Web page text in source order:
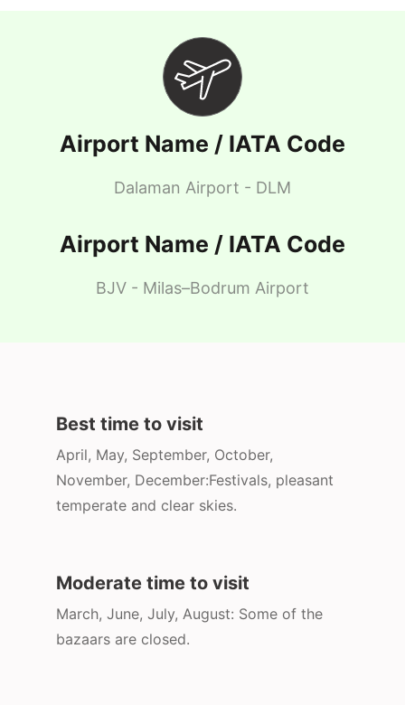
Airport Name / IATA Code
Dalaman Airport - DLM
Airport Name / IATA Code
BJV - Milas–Bodrum Airport
Best time to visit
April, May, September, October,
November, December:Festivals, pleasant
temperate and clear skies.
Moderate time to visit
March, June, July, August: Some of the
bazaars are closed.